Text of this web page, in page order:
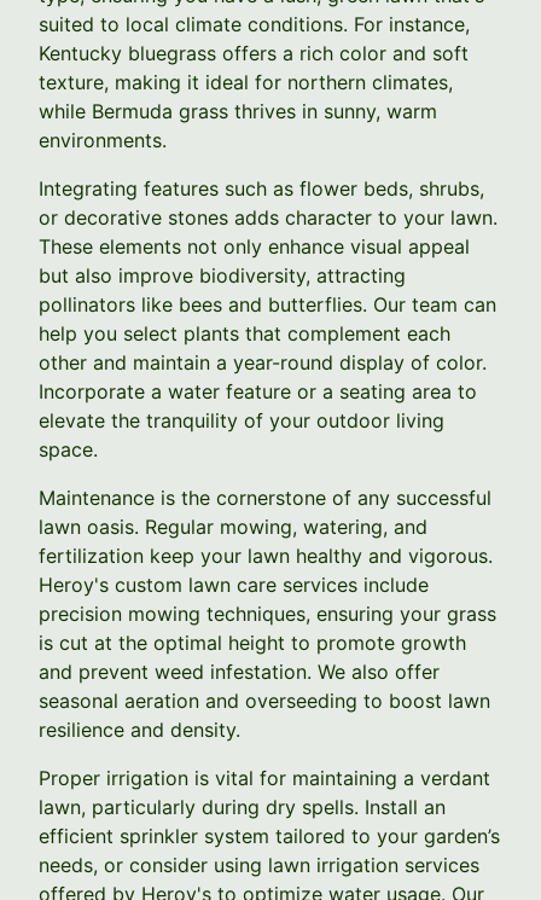
suited to local climate conditions. For instance,
Kentucky bluegrass offers a rich color and soft
texture, making it ideal for northern climates,
while Bermuda grass thrives in sunny, warm
environments.
Integrating features such as flower beds, shrubs,
or decorative stones adds character to your lawn.
These elements not only enhance visual appeal
but also improve biodiversity, attracting
pollinators like bees and butterflies. Our team can
help you select plants that complement each
other and maintain a year-round display of color.
Incorporate a water feature or a seating area to
elevate the tranquility of your outdoor living
space.
Maintenance is the cornerstone of any successful
lawn oasis. Regular mowing, watering, and
fertilization keep your lawn healthy and vigorous.
Heroy's custom lawn care services include
precision mowing techniques, ensuring your grass
is cut at the optimal height to promote growth
and prevent weed infestation. We also offer
seasonal aeration and overseeding to boost lawn
resilience and density.
Proper irrigation is vital for maintaining a verdant
lawn, particularly during dry spells. Install an
efficient sprinkler system tailored to your garden’s
needs, or consider using lawn irrigation services
offered by Heroy's to optimize water usage. Our